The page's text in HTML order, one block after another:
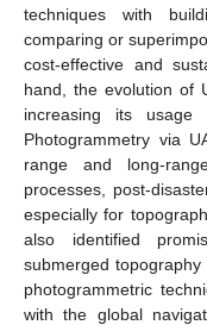
techniques with
comparing or
cost-effective and
hand, the evolution of
increasing its usage
Photogrammetry via
range and long-
processes, post-
especially for
also identified
submerged topography
photogrammetric
with the global